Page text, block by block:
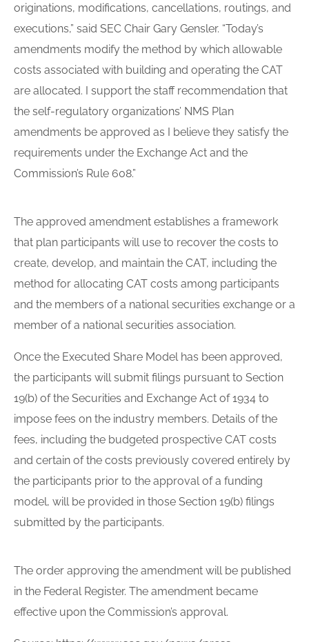
originations, modifications, cancellations, routings, and
executions,” said SEC Chair Gary Gensler. “Today’s
amendments modify the method by which allowable
costs associated with building and operating the CAT
are allocated. I support the staff recommendation that
the self-regulatory organizations’ NMS Plan
amendments be approved as I believe they satisfy the
requirements under the Exchange Act and the
Commission’s Rule 608.”
The approved amendment establishes a framework
that plan participants will use to recover the costs to
create, develop, and maintain the CAT, including the
method for allocating CAT costs among participants
and the members of a national securities exchange or a
member of a national securities association.
Once the Executed Share Model has been approved,
the participants will submit filings pursuant to Section
19(b) of the Securities and Exchange Act of 1934 to
impose fees on the industry members. Details of the
fees, including the budgeted prospective CAT costs
and certain of the costs previously covered entirely by
the participants prior to the approval of a funding
model, will be provided in those Section 19(b) filings
submitted by the participants.
The order approving the amendment will be published
in the Federal Register. The amendment became
effective upon the Commission’s approval.